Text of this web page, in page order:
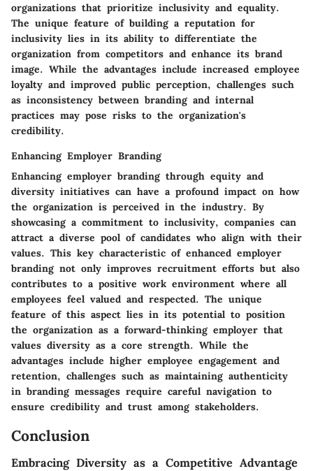
organizations that prioritize inclusivity and equality.
The unique feature of building a reputation for
inclusivity lies in its ability to differentiate the
organization from competitors and enhance its brand
image. While the advantages include increased employee
loyalty and improved public perception, challenges such
as inconsistency between branding and internal
practices may pose risks to the organization's
credibility.
Enhancing Employer Branding
Enhancing employer branding through equity and
diversity initiatives can have a profound impact on how
the organization is perceived in the industry. By
showcasing a commitment to inclusivity, companies can
attract a diverse pool of candidates who align with their
values. This key characteristic of enhanced employer
branding not only improves recruitment efforts but also
contributes to a positive work environment where all
employees feel valued and respected. The unique
feature of this aspect lies in its potential to position
the organization as a forward-thinking employer that
values diversity as a core strength. While the
advantages include higher employee engagement and
retention, challenges such as maintaining authenticity
in branding messages require careful navigation to
ensure credibility and trust among stakeholders.
Conclusion
Embracing Diversity as a Competitive Advantage